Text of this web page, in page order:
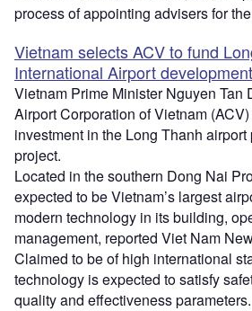
process of appointing advisers for
Vietnam selects ACV to fund
International Airport
Vietnam Prime Minister Nguyen Tan
Airport Corporation of Vietnam
investment in the Long Thanh
project.
Located in the southern Dong Nai
expected to be Vietnam’s largest
modern technology in its building,
management, reported Viet Nam
Claimed to be of high international
technology is expected to satisfy
quality and effectiveness parameters.